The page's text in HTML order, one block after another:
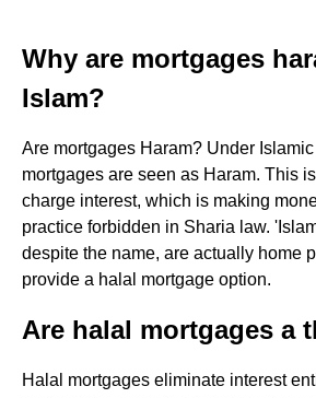
Why are mortgages
Islam?
Are mortgages Haram? Under
mortgages are seen as Haram. This
charge interest, which is making
practice forbidden in Sharia law.
despite the name, are actually home
provide a halal mortgage option.
Are halal mortgages a
Halal mortgages eliminate interest